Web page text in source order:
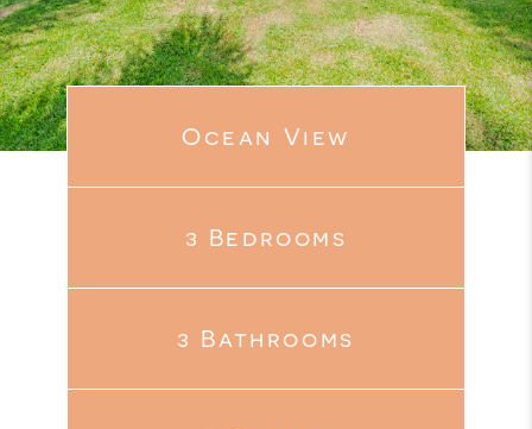
Ocean View
3 Bedrooms
3 Bathrooms